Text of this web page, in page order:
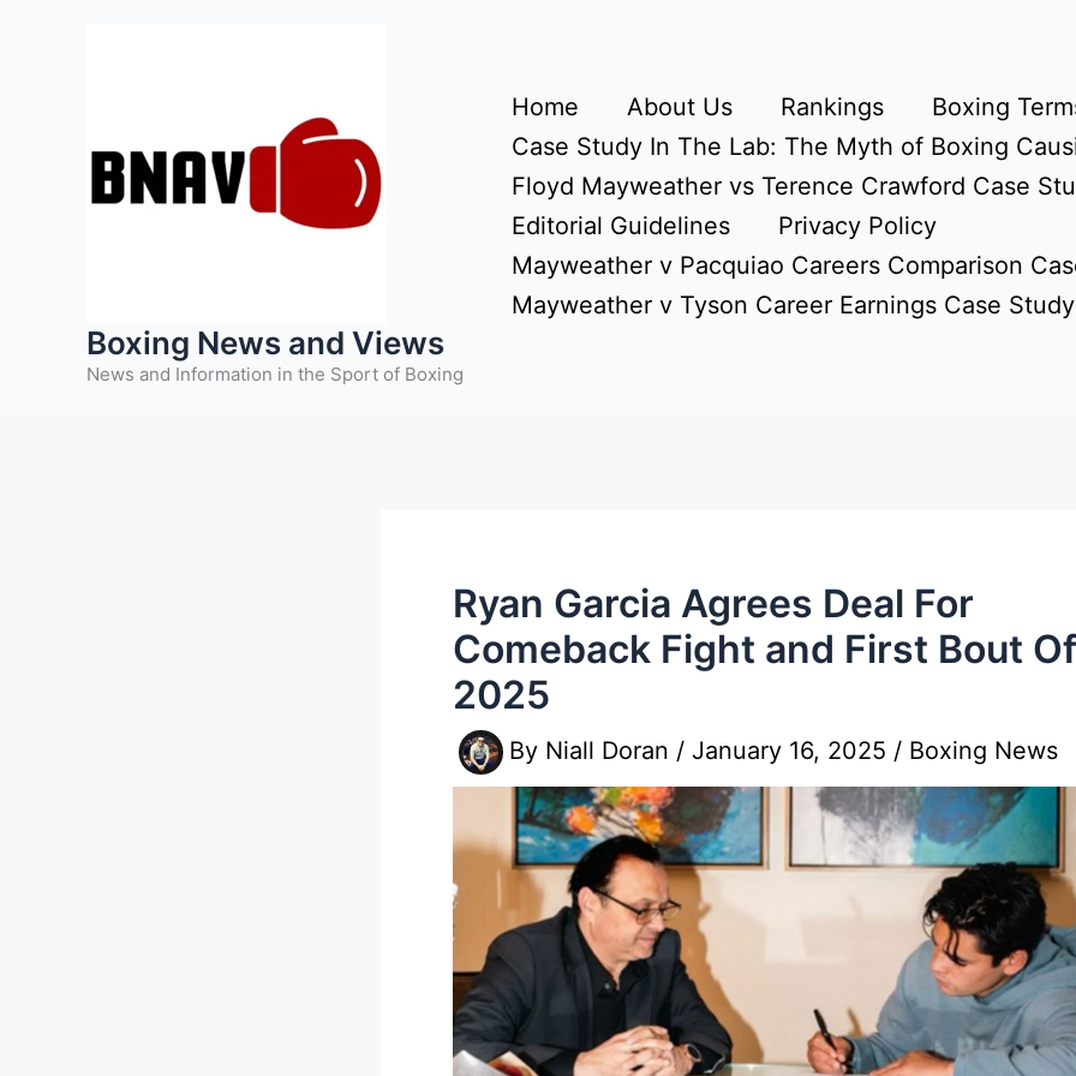
Boxing News and Views
News and Information in the Sport of Boxing
Home About Us Rankings
Boxing
Case Study In The Lab: The Myth of Boxing
Floyd Mayweather vs Terence Crawford Case
Editorial Guidelines
Privacy Policy
Mayweather v Pacquiao Careers Comparison
Mayweather v Tyson Career Earnings Case Study
Ryan Garcia Agrees Deal For
Comeback Fight and First Bout Of
2025
By Niall Doran / January 16, 2025 / Boxing News